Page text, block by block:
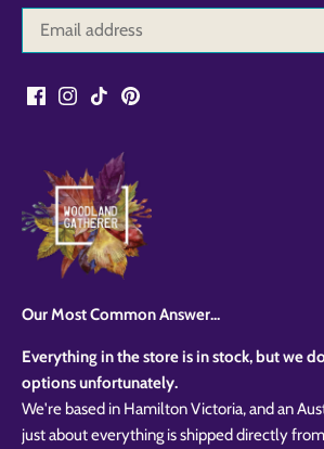
Please select
styles
design
Your design has been saved as a
to save your artwork to your account
editing or purchasing.
Please select
CHECKBOXOPTIONS
Preview Your
Our Most Common Answer...
Everything in the store is in stock, but we
options unfortunately.
We're based in Hamilton Victoria, and an
just about everything is shipped directly